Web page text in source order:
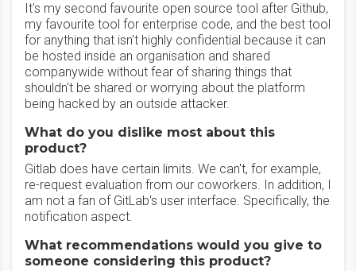
It's my second favourite open source tool after Github,
my favourite tool for enterprise code, and the best tool
for anything that isn't highly confidential because it can
be hosted inside an organisation and shared
companywide without fear of sharing things that
shouldn't be shared or worrying about the platform
being hacked by an outside attacker.
What do you dislike most about this
product?
Gitlab does have certain limits. We can't, for example,
re-request evaluation from our coworkers. In addition, I
am not a fan of GitLab's user interface. Specifically, the
notification aspect.
What recommendations would you give to
someone considering this product?